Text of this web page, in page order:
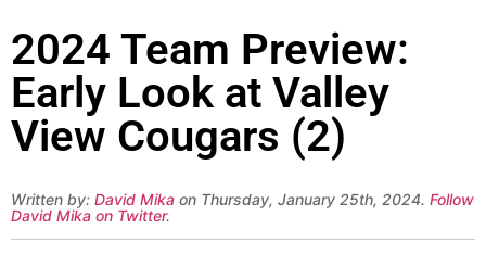
2024 Team Preview:
Early Look at Valley
View Cougars (2)
Written by: David Mika on Thursday, January 25th, 2024. Follow
David Mika on Twitter.